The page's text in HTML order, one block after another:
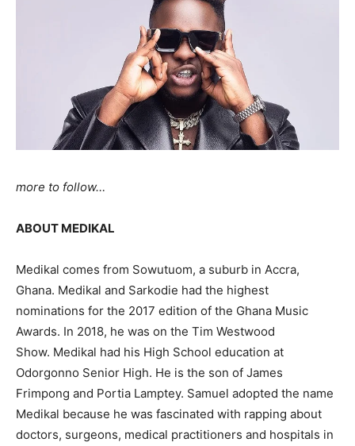
more to follow…
ABOUT MEDIKAL
Medikal comes from Sowutuom, a suburb in Accra,
Ghana. Medikal and Sarkodie had the highest
nominations for the 2017 edition of the Ghana Music
Awards. In 2018, he was on the Tim Westwood
Show. Medikal had his High School education at
Odorgonno Senior High. He is the son of James
Frimpong and Portia Lamptey. Samuel adopted the name
Medikal because he was fascinated with rapping about
doctors, surgeons, medical practitioners and hospitals in